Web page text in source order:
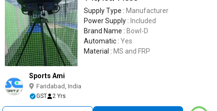
Supply Type : Manufacturer
Power Supply : Included
Brand Name : Bowl-D
Automatic : Yes
Material : MS and FRP
Sports Ami
Faridabad, India
GST 2 Yrs